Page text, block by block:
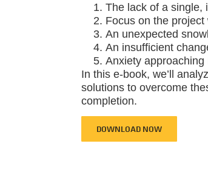
The lack of a single,
Focus on the
An unexpected
An insufficient
Anxiety approaching
In this e-book, we’ll
solutions to overcome
completion.
DOWNLOAD NOW